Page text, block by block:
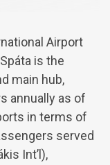
Airport
is the
main hub,
annually as of
in terms of
served
Int’l),